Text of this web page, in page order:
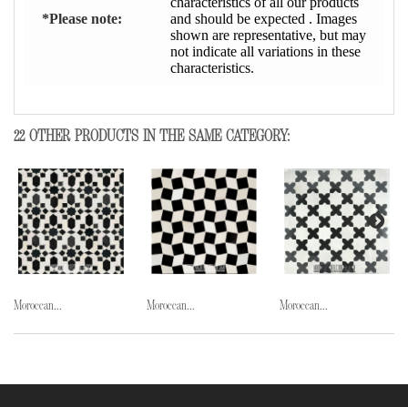
*Please note:
and should be expected . Images
shown are representative, but may
not indicate all variations in these
characteristics.
22 OTHER PRODUCTS IN THE SAME CATEGORY:
Moroccan... Moroccan... Moroccan...